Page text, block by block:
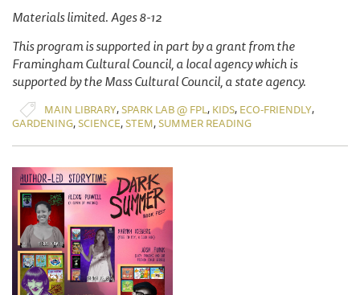
Materials limited. Ages 8-12
This program is supported in part by a grant from the
Framingham Cultural Council, a local agency which is
supported by the Mass Cultural Council, a state agency.
MAIN LIBRARY,SPARK LAB @ FPL, KIDS, ECO-FRIENDLY,
GARDENING,SCIENCE,STEM,SUMMER READING